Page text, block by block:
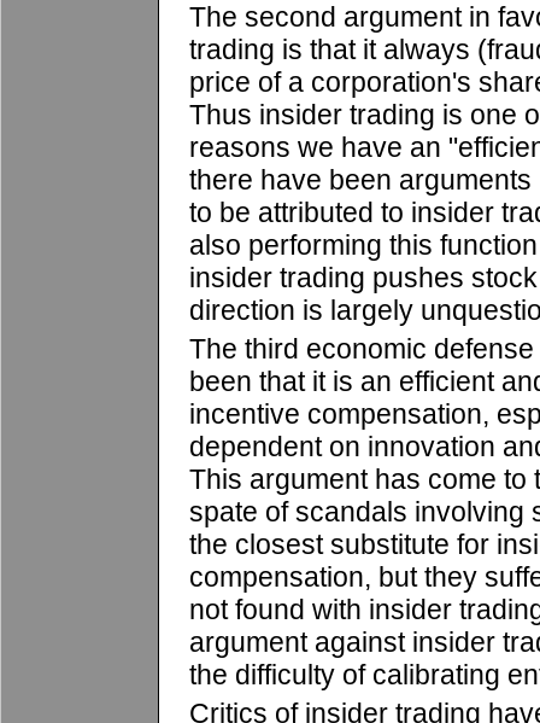
The second argument in
trading is that it always
price of a corporation's
Thus insider trading is one
reasons we have an
there have been
to be attributed to insider
also performing this
insider trading pushes
direction is largely
The third economic
been that it is an efficient
incentive compensation,
dependent on innovation
This argument has come to
spate of scandals involving
the closest substitute for
compensation, but they
not found with insider
argument against insider
the difficulty of calibrating
Critics of insider trading